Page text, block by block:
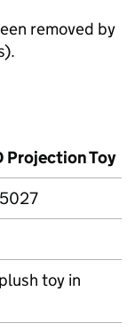
removed by
Projection Toy
toy in